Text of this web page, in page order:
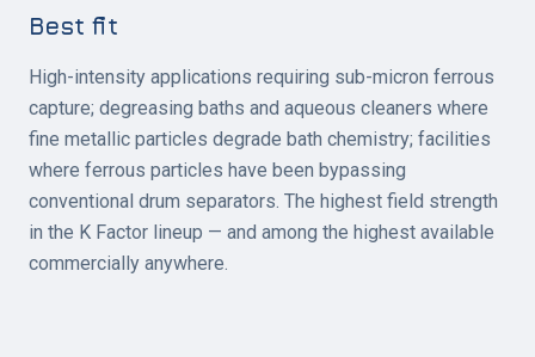
Best fit
High-intensity applications requiring sub-micron ferrous
capture; degreasing baths and aqueous cleaners where
fine metallic particles degrade bath chemistry; facilities
where ferrous particles have been bypassing
conventional drum separators. The highest field strength
in the K Factor lineup — and among the highest available
commercially anywhere.